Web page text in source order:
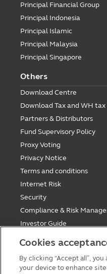
Principal Financial Group
Principal Indonesia
Principal Islamic
Principal Malaysia
Principal Singapore
Others
Download Centre
Download Tax and WH
Partners & Distributors
Fund Supervisory Policy
Proxy Voting
Privacy Notice
Terms and conditions
Internet Risk
Security
Compliance & Risk
Investor Guide
Tax saving mutual funds
Forms
Cookies
By clicking “Accept all”,
your device to enhance